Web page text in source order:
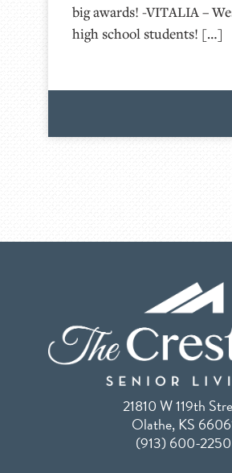
big awards! -VITALIA –
high school students! […]
21810 W 119th
Olathe, KS
(913) 600-2250